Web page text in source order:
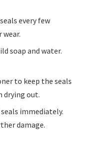
every few
wear.
soap and water.
to keep the seals
drying out.
immediately.
damage.